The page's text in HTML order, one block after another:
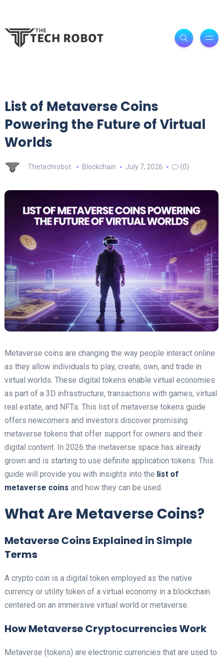
List of Metaverse Coins
Powering the Future of Virtual
Worlds
Thetechrobot Blockchain July 7, 2026 (0)
Metaverse coins are changing the way people interact online
as they allow individuals to play, create, own, and trade in
virtual worlds. These digital tokens enable virtual economies
as part of a 3D infrastructure, transactions with games, virtual
real estate, and NFTs. This list of metaverse tokens guide
offers newcomers and investors discover promising
metaverse tokens that offer support for owners and their
digital content. In 2026 the metaverse space has already
grown and is starting to use definite application tokens. This
guide will provide you with insights into the list of
metaverse coins and how they can be used.
What Are Metaverse Coins?
Metaverse Coins Explained in Simple
Terms
A crypto coin is a digital token employed as the native
currency or utility token of a virtual economy in a blockchain
centered on an immersive virtual world or metaverse.
How Metaverse Cryptocurrencies Work
Metaverse (tokens) are electronic currencies that are used to